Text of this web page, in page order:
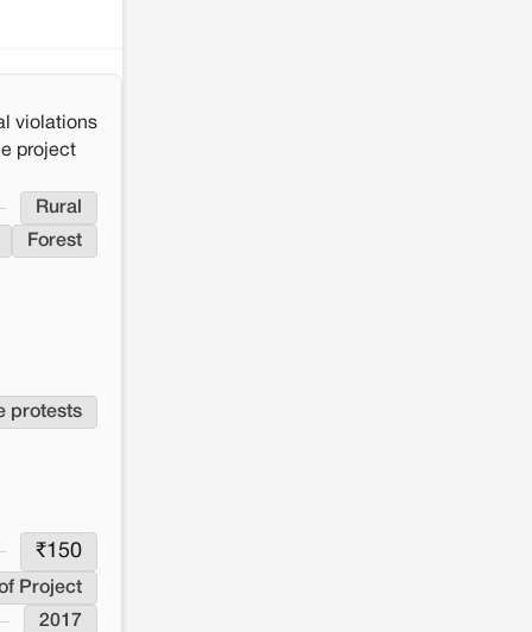
violations
project
Rural
Forest
protests
₹150
Project
2017